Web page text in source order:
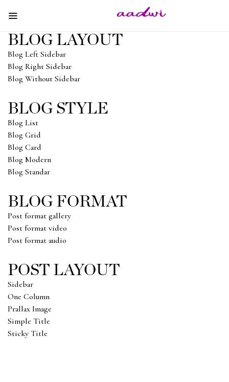
BLOG LAYOUT
Blog Left Sidebar
Blog Right Sidebar
Blog Without Sidebar
BLOG STYLE
Blog List
Blog Grid
Blog Card
Blog Modern
Blog Standar
BLOG FORMAT
Post format gallery
Post format video
Post format audio
POST LAYOUT
Sidebar
One Column
Prallax Image
Simple Title
Sticky Title